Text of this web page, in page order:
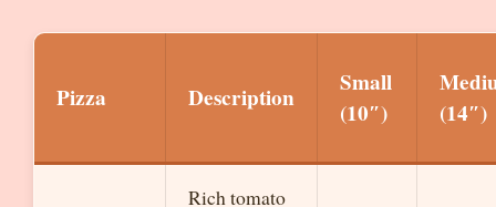
Pizza Description
Small
(10″)
(14″)
Rich tomato